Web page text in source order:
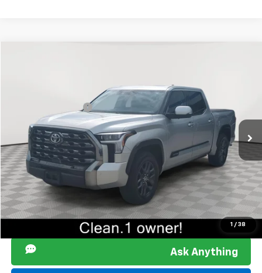
1 / 38
Toyota Tundra Platinum
Special Offer
Price Drop
5TFNA5DB9NX024646Stock:267132AModel:
138,654 mi Ext. Int.
Sir Walter Family Price: $39,298
Start Buying Process
Click To Call
I am Interested
Ask Anything